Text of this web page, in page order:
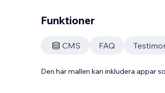
Funktioner
CMS FAQ
Den här mallen kan inkludera appar